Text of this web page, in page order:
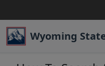
Wyoming